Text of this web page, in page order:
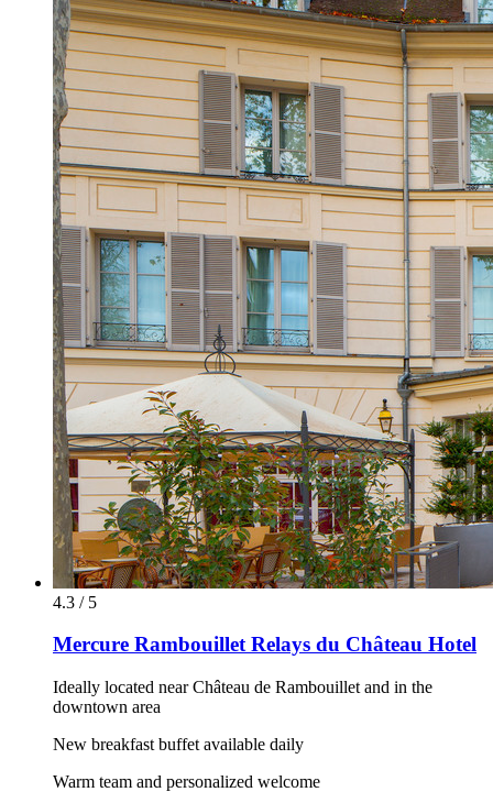
4.3 / 5
Mercure Rambouillet Relays du Château Hotel
Ideally located near Château de Rambouillet and in the
downtown area
New breakfast buffet available daily
Warm team and personalized welcome